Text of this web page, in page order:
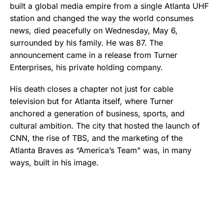
built a global media empire from a single Atlanta UHF
station and changed the way the world consumes
news, died peacefully on Wednesday, May 6,
surrounded by his family. He was 87. The
announcement came in a release from Turner
Enterprises, his private holding company.
His death closes a chapter not just for cable
television but for Atlanta itself, where Turner
anchored a generation of business, sports, and
cultural ambition. The city that hosted the launch of
CNN, the rise of TBS, and the marketing of the
Atlanta Braves as “America’s Team” was, in many
ways, built in his image.